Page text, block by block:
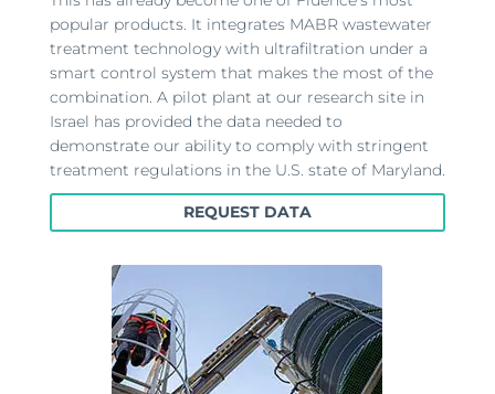
popular products. It integrates MABR wastewater
treatment technology with ultrafiltration under a
smart control system that makes the most of the
combination. A pilot plant at our research site in
Israel has provided the data needed to
demonstrate our ability to comply with stringent
treatment regulations in the U.S. state of Maryland.
REQUEST DATA